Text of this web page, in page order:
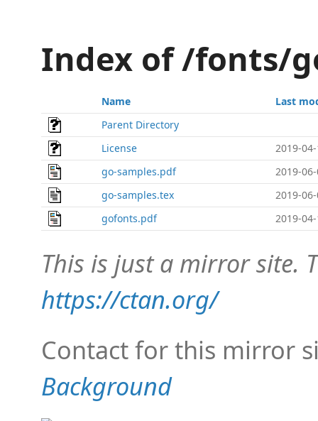
Index of /fonts/
Name
Last
Parent Directory
License
2019-
go-samples.pdf
2019-
go-samples.tex
2019-
gofonts.pdf
2019-
This is just a mirror site.
https://ctan.org/
Contact for this mirror
Background